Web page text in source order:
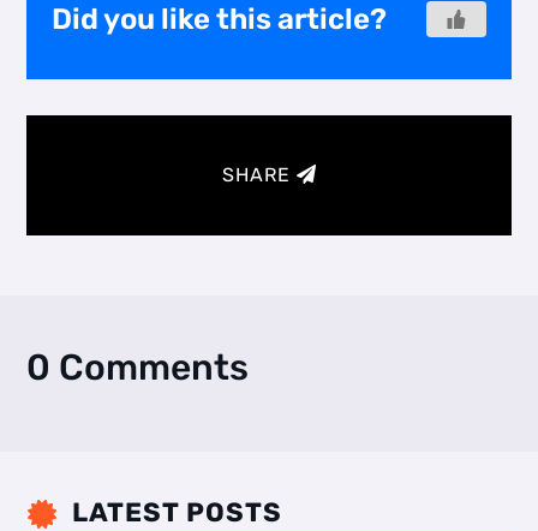
Did you like this article?
SHARE
0 Comments
 LATEST POSTS